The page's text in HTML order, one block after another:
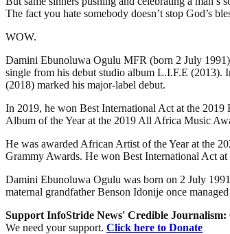
The fact you hate somebody doesn’t stop God’s
WOW.
Damini Ebunoluwa Ogulu MFR (born 2 July
single from his debut studio album L.I.F.E (2013).
(2018) marked his major-label debut.
In 2019, he won Best International Act at the
Album of the Year at the 2019 All Africa Music
He was awarded African Artist of the Year at the
Grammy Awards. He won Best International Act
Damini Ebunoluwa Ogulu was born on 2 July
maternal grandfather Benson Idonije once
Support InfoStride News' Credible Journalism:
We need your support. Click here to Donate